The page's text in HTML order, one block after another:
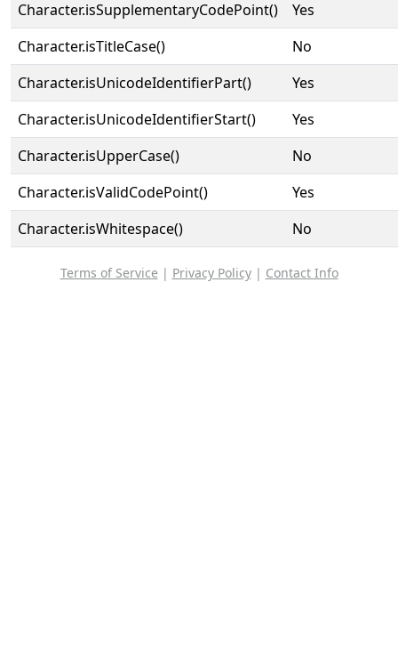
Character.isSupplementaryCodePoint()
Yes
Character.isTitleCase()
No
Character.isUnicodeIdentifierPart()
Yes
Character.isUnicodeIdentifierStart()
Yes
Character.isUpperCase()
No
Character.isValidCodePoint()
Yes
Character.isWhitespace()
No
Terms of Service | Privacy Policy| Contact Info